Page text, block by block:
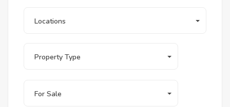
Locations
Property Type
For Sale